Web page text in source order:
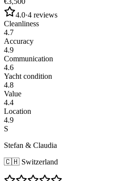
4.0·4 reviews
Cleanliness
4.7
Accuracy
4.9
Communication
4.6
Yacht condition
4.8
Value
4.4
Location
4.9
S
Stefan & Claudia
🇨🇭 Switzerland